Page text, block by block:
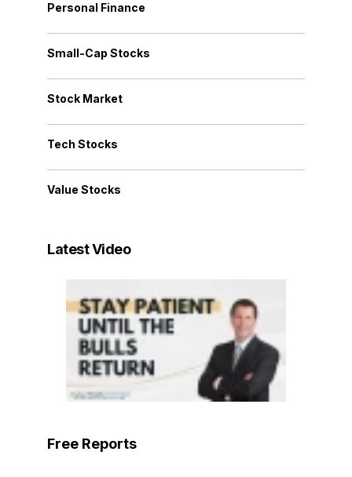
Personal Finance
Small-Cap Stocks
Stock Market
Tech Stocks
Value Stocks
Latest Video
Free Reports